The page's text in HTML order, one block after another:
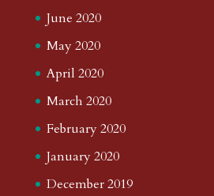
June 2020
May 2020
April 2020
March 2020
February 2020
January 2020
December 2019